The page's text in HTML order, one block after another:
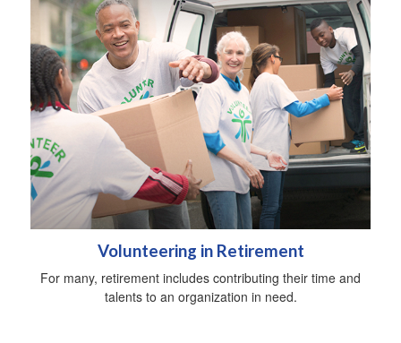
Volunteering in Retirement
For many, retirement includes contributing their time and
talents to an organization in need.